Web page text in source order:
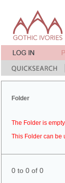
Folder
The Folder is
This Folder can be
0 to 0 of 0